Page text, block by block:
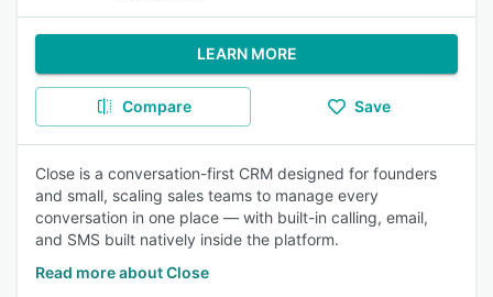
LEARN MORE
Compare Save
Close is a conversation-first CRM designed for founders
and small, scaling sales teams to manage every
conversation in one place — with built-in calling, email,
and SMS built natively inside the platform.
Read more about Close